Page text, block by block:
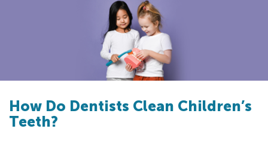
How Do Dentists Clean Children’s
Teeth?